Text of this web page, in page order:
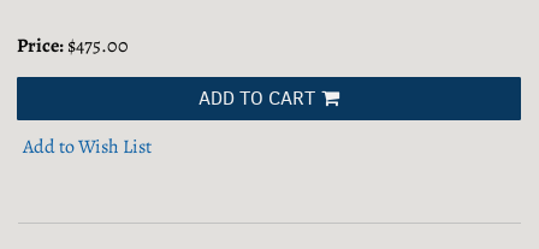
Price:$475.00
ADD TO CART
Add to Wish List